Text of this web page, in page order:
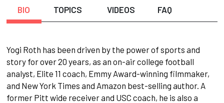
BIO TOPICS VIDEOS FAQ
Yogi Roth has been driven by the power of sports and
story for over 20 years, as an on-air college football
analyst, Elite 11 coach, Emmy Award-winning filmmaker,
and New York Times and Amazon best-selling author. A
former Pitt wide receiver and USC coach, he is also a